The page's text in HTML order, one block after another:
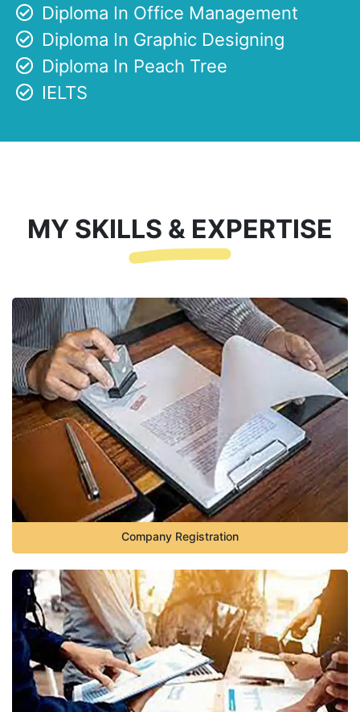
Diploma In Office Management
Diploma In Graphic Designing
Diploma In Peach Tree
IELTS
MY SKILLS & EXPERTISE
Company Registration